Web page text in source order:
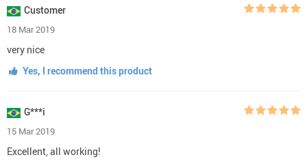
Customer
18 Mar 2019
very nice
Yes, I recommend this product
G***i
15 Mar 2019
Excellent, all working!